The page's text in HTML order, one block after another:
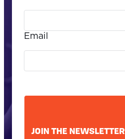
Email
JOIN THE NEWSLETTER